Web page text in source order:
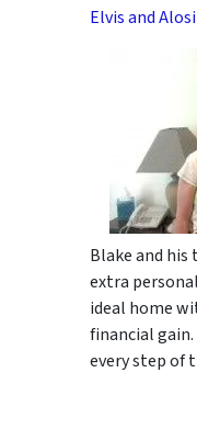
Elvis and
Blake and
extra
ideal home
financial
every step of